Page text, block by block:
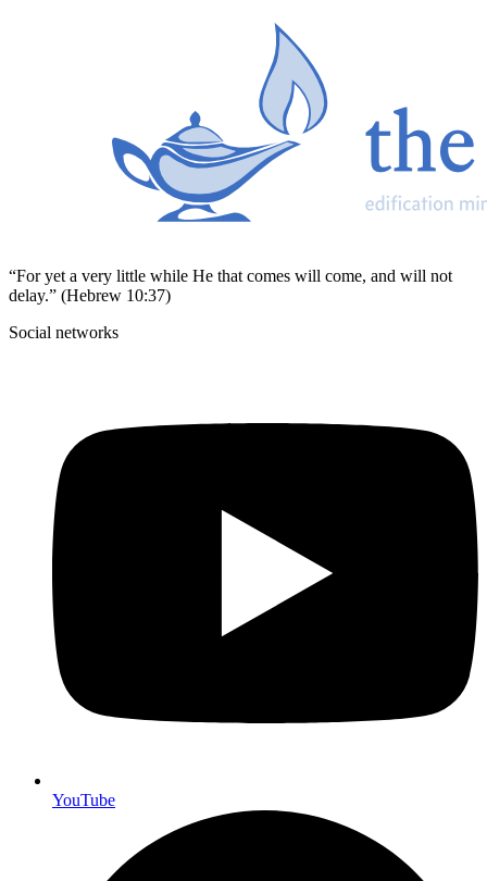
“For yet a very little while He that comes will come, and will not
delay.” (Hebrew 10:37)
Social networks
YouTube